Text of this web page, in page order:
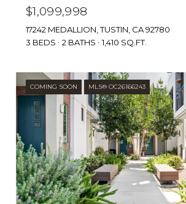
$1,099,998
17242 MEDALLION, TUSTIN, CA 92780
3 BEDS
2 BATHS 1,410 SQ.FT.
COMING SOON MLS® OC26166243